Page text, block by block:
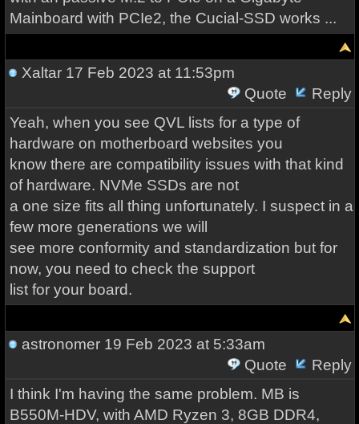
Mainboard with PCIe2, the Cucial-SSD works ...
Xaltar17 Feb 2023 at 11:53pm
Quote
Reply
Yeah, when you see QVL lists for a type of
hardware on motherboard websites you
know there are compatibility issues with that kind
of hardware. NVMe SSDs are not
a one size fits all thing unfortunately. I suspect in a
few more generations we will
see more conformity and standardization but for
now, you need to check the support
list for your board.
astronomer19 Feb 2023 at 5:33am
Quote
Reply
I think I'm having the same problem. MB is
B550M-HDV, with AMD Ryzen 3, 8GB DDR4,